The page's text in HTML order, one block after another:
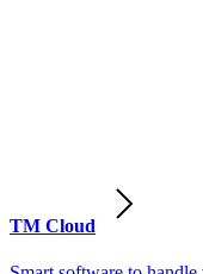
TM Cloud